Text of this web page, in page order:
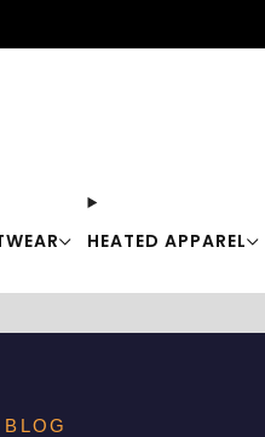
HEATED APPAREL